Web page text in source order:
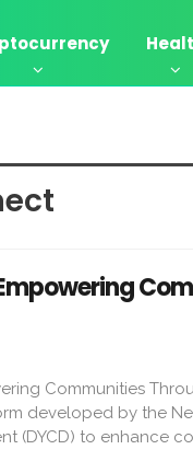
Communities
developed by the
(DYCD) to enhance